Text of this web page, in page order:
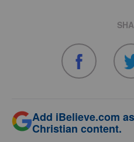
Add iBelieve.com
Christian content.